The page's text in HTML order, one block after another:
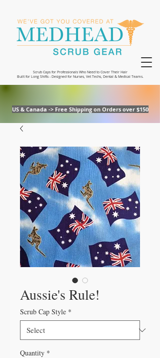
Scrub Caps for Professionals Who Need to Cover Their Hair
Built for Long Shifts - Designed for Nurses, Vet Techs, Dental & Medical Teams.
US & Canada -> Free Shipping on Orders over $150
Aussie's Rule!
Scrub Cap Style *
Quantity *